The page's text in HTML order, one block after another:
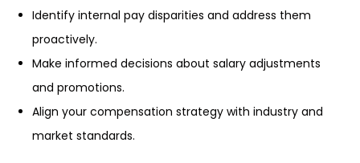
Identify internal pay disparities and address them
proactively.
Make informed decisions about salary adjustments
and promotions.
Align your compensation strategy with industry and
market standards.